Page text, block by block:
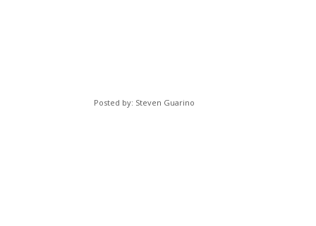
Posted by: Steven Guarino